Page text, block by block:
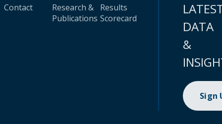
Contact
Research &
Publications
Results
Scorecard
DATA
&
Sign